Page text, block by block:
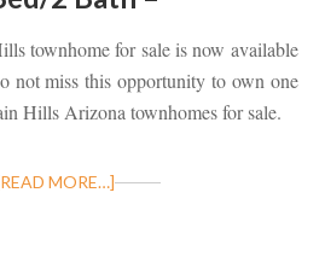
townhome for sale is now available
not miss this opportunity to own one
Hills Arizona townhomes for sale.
MORE…]